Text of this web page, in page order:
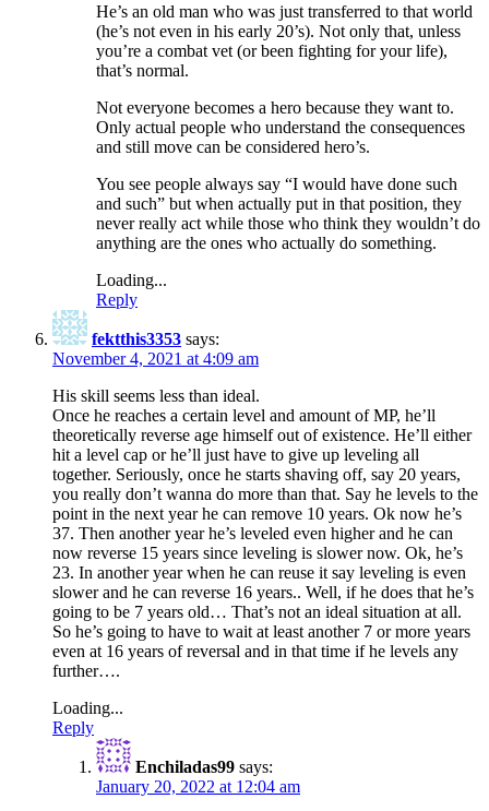
He’s an old man who was just transferred to that world
(he’s not even in his early 20’s). Not only that, unless
you’re a combat vet (or been fighting for your life),
that’s normal.
Not everyone becomes a hero because they want to.
Only actual people who understand the consequences
and still move can be considered hero’s.
You see people always say “I would have done such
and such” but when actually put in that position, they
never really act while those who think they wouldn’t do
anything are the ones who actually do something.
Loading...
Reply
fektthis3353 says:
November 4, 2021 at 4:09 am
His skill seems less than ideal.
Once he reaches a certain level and amount of MP, he’ll
theoretically reverse age himself out of existence. He’ll either
hit a level cap or he’ll just have to give up leveling all
together. Seriously, once he starts shaving off, say 20 years,
you really don’t wanna do more than that. Say he levels to the
point in the next year he can remove 10 years. Ok now he’s
37. Then another year he’s leveled even higher and he can
now reverse 15 years since leveling is slower now. Ok, he’s
23. In another year when he can reuse it say leveling is even
slower and he can reverse 16 years.. Well, if he does that he’s
going to be 7 years old… That’s not an ideal situation at all.
So he’s going to have to wait at least another 7 or more years
even at 16 years of reversal and in that time if he levels any
further….
Loading...
Reply
Enchiladas99 says:
January 20, 2022 at 12:04 am